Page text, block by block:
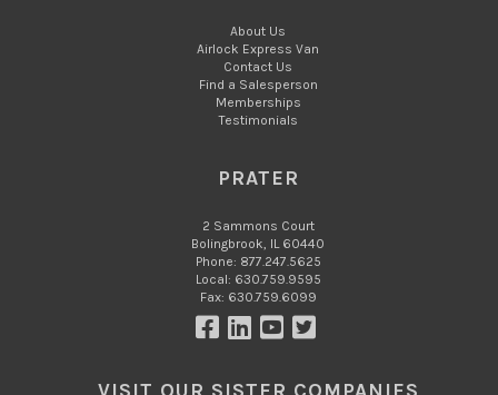
About Us
Airlock Express Van
Contact Us
Find a Salesperson
Memberships
Testimonials
PRATER
2 Sammons Court
Bolingbrook, IL 60440
Phone: 877.247.5625
Local: 630.759.9595
Fax: 630.759.6099